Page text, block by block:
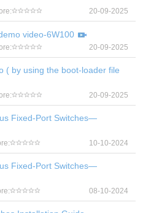
20-09-2025
video-6W100
20-09-2025
( by using the boot-loader file
20-09-2025
Fixed-Port Switches—
10-10-2024
Fixed-Port Switches—
08-10-2024